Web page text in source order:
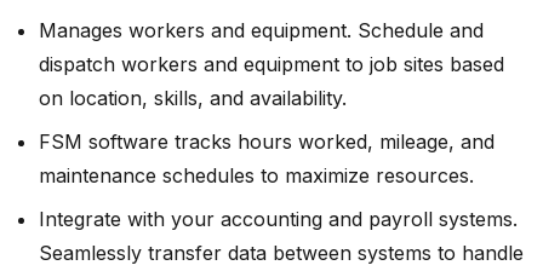
Manages workers and equipment. Schedule and
dispatch workers and equipment to job sites based
on location, skills, and availability.
FSM software tracks hours worked, mileage, and
maintenance schedules to maximize resources.
Integrate with your accounting and payroll systems.
Seamlessly transfer data between systems to handle